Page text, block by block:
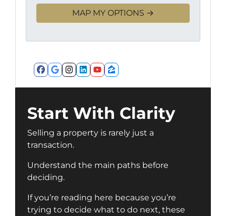
Facebook
Google Business
Instagram
LinkedIn
YouTube
Zillow
Start With Clarity
Selling a property is rarely just a
transaction.
Understand the main paths before
deciding.
If you’re reading here because you’re
trying to decide what to do next, these